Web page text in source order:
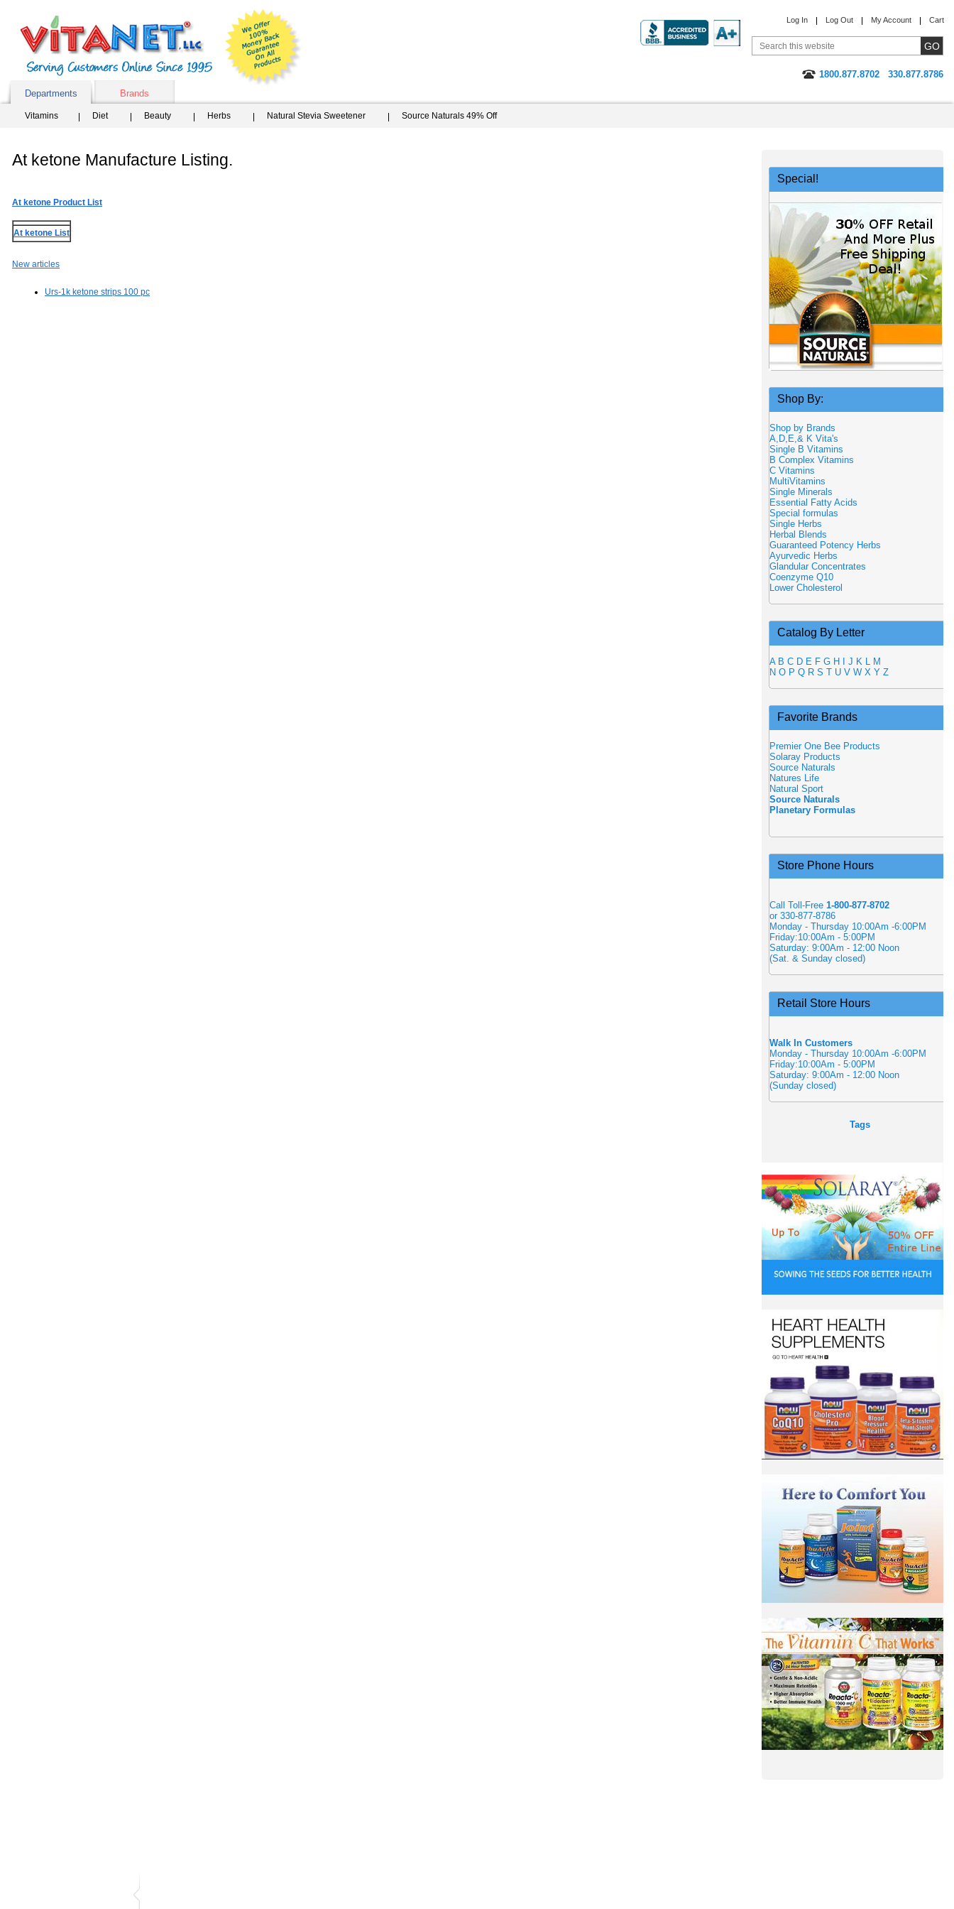
Log In Log Out My Account Cart
1800.877.8702
330.877.8786
Departments
Brands
Vitamins Diet Beauty Herbs Natural Stevia Sweetener Source Naturals 49% Off
At ketone Manufacture Listing.
At ketone Product List
At ketone List
New articles
Urs-1k ketone strips 100 pc
Special!
Shop By:
Shop by Brands
A,D,E,& K Vita's
Single B Vitamins
B Complex Vitamins
C Vitamins
MultiVitamins
Single Minerals
Essential Fatty Acids
Special formulas
Single Herbs
Herbal Blends
Guaranteed Potency Herbs
Ayurvedic Herbs
Glandular Concentrates
Coenzyme Q10
Lower Cholesterol
Catalog By Letter
A B C D E F G H J K L M
N O P Q R S T U V W X Y Z
Favorite Brands
Premier One Bee Products
Solaray Products
Source Naturals
Natures Life
Natural Sport
Source Naturals
Planetary Formulas
Store Phone Hours
Call Toll-Free 1-800-877-8702
or 330-877-8786
Monday - Thursday 10:00Am -6:00PM
Friday:10:00Am - 5:00PM
Saturday: 9:00Am - 12:00 Noon
(Sat. & Sunday closed)
Retail Store Hours
Walk In Customers
Monday - Thursday 10:00Am -6:00PM
Friday:10:00Am - 5:00PM
Saturday: 9:00Am - 12:00 Noon
(Sunday closed)
Tags